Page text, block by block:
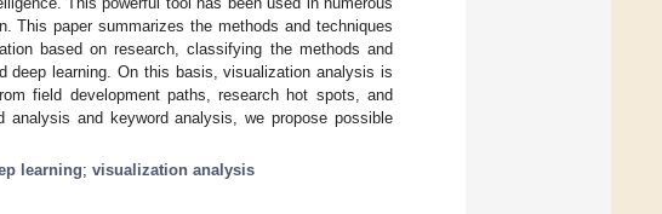
This paper summarizes the methods and techniques
based on research, classifying the methods and
deep learning. On this basis, visualization analysis is
field development paths, research hot spots, and
and keyword analysis, we propose possible
learning; visualization analysis